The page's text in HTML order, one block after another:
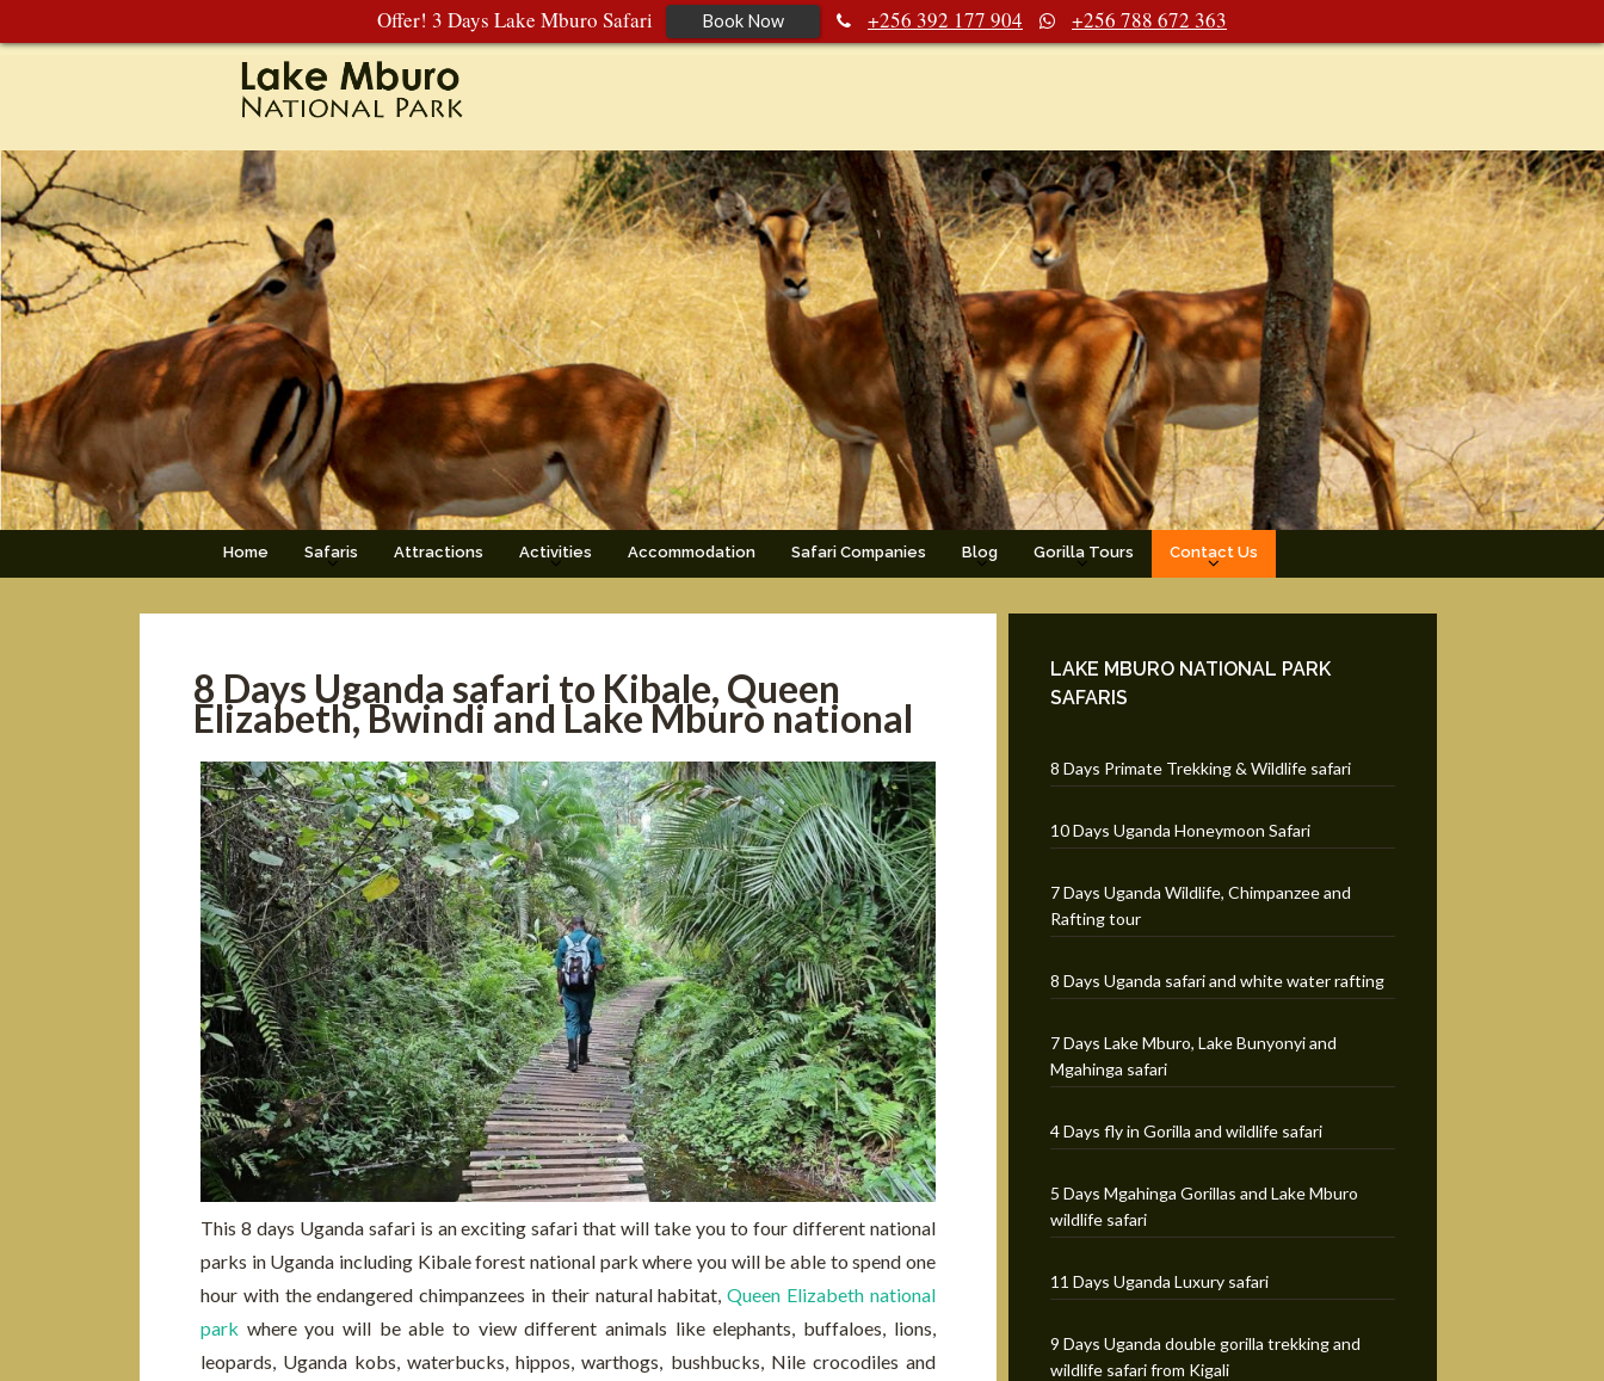
Offer! 3 Days Lake Mburo Safari Book Now +256 392 177 904 +256 788 672 363
Home Safaris Attractions Activities Accommodation Safari Companies Blog Gorilla Tours Contact Us
8 Days Uganda safari to Kibale, Queen
Elizabeth, Bwindi and Lake Mburo national
This 8 days Uganda safari is an exciting safari that will take you to four different national
parks in Uganda including Kibale forest national park where you will be able to spend one
hour with the endangered chimpanzees in their natural habitat,Queen Elizabeth national
park where you will be able to view different animals like elephants, buffaloes, lions,
leopards, Uganda kobs, waterbucks, hippos, warthogs, bushbucks, Nile crocodiles and
LAKE MBURO NATIONAL PARK
SAFARIS
8 Days Primate Trekking & Wildlife safari
10 Days Uganda Honeymoon Safari
7 Days Uganda Wildlife, Chimpanzee and
Rafting tour
8 Days Uganda safari and white water rafting
7 Days Lake Mburo, Lake Bunyonyi and
Mgahinga safari
4 Days fly in Gorilla and wildlife safari
5 Days Mgahinga Gorillas and Lake Mburo
wildlife safari
11 Days Uganda Luxury safari
9 Days Uganda double gorilla trekking and
wildlife safari from Kigali